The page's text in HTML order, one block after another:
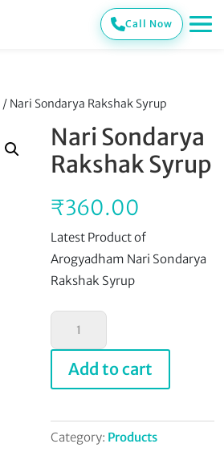
Call Now
/ Nari Sondarya Rakshak Syrup
Nari Sondarya
Rakshak Syrup
₹360.00
Latest Product of
Arogyadham Nari Sondarya
Rakshak Syrup
Nari
Sondarya
Rakshak
Syrup
quantity
Add to cart
Category: Products